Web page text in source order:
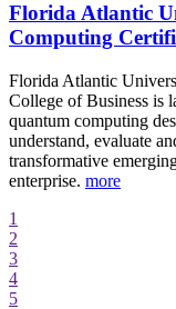
Florida Atlantic
Computing
Florida Atlantic
College of Business is
quantum computing
understand, evaluate
transformative
enterprise. more
1
2
3
4
5